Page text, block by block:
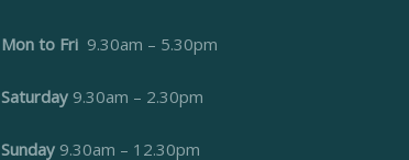
Mon to Fri 9.30am – 5.30pm
Saturday 9.30am – 2.30pm
Sunday 9.30am – 12.30pm